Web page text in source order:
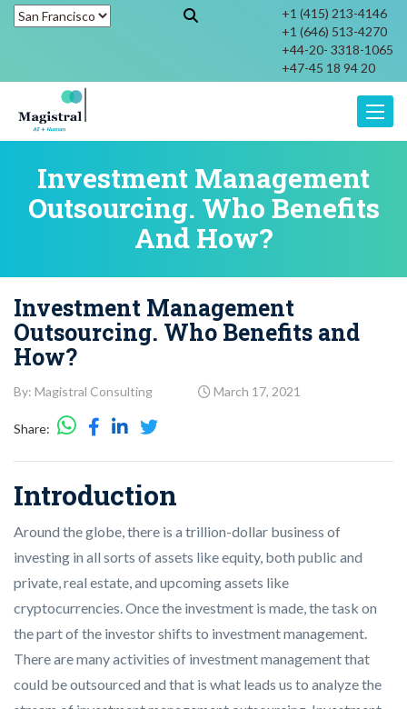
+1 (415) 213-4146
+1 (646) 513-4270
+44-20- 3318-1065
+47-45 18 94 20
Investment Management
Outsourcing. Who Benefits
And How?
Investment Management
Outsourcing. Who Benefits and
How?
By: Magistral Consulting March 17, 2021
Share:
Introduction
Around the globe, there is a trillion-dollar business of
investing in all sorts of assets like equity, both public and
private, real estate, and upcoming assets like
cryptocurrencies. Once the investment is made, the task on
the part of the investor shifts to investment management.
There are many activities of investment management that
could be outsourced and that is what leads us to analyze the